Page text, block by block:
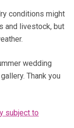
conditions might
and livestock, but
wedding
Thank you
subject to